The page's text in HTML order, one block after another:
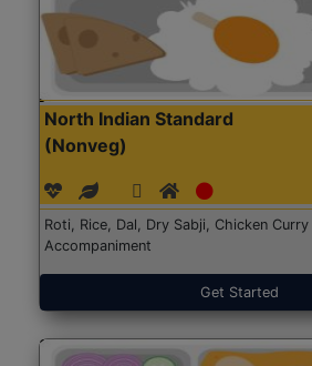
North Indian Standard
(Nonveg)
Roti, Rice, Dal, Dry Sabji, Chicken Curry
Accompaniment
Get Started